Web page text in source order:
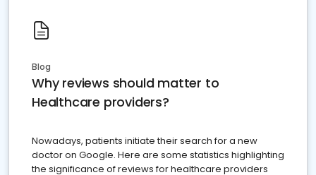
Blog
Why reviews should matter to
Healthcare providers?
Nowadays, patients initiate their search for a new
doctor on Google. Here are some statistics highlighting
the significance of reviews for healthcare providers